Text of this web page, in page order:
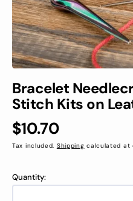
Bracelet
Stitch Kits on
Regular
price
$10.70
Tax included. Shipping calculated at
Quantity: